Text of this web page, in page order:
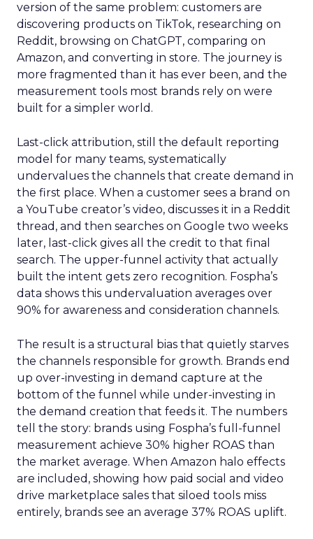
version of the same problem: customers are
discovering products on TikTok, researching on
Reddit, browsing on ChatGPT, comparing on
Amazon, and converting in store. The journey is
more fragmented than it has ever been, and the
measurement tools most brands rely on were
built for a simpler world.
Last-click attribution, still the default reporting
model for many teams, systematically
undervalues the channels that create demand in
the first place. When a customer sees a brand on
a YouTube creator’s video, discusses it in a Reddit
thread, and then searches on Google two weeks
later, last-click gives all the credit to that final
search. The upper-funnel activity that actually
built the intent gets zero recognition. Fospha’s
data shows this undervaluation averages over
90% for awareness and consideration channels.
The result is a structural bias that quietly starves
the channels responsible for growth. Brands end
up over-investing in demand capture at the
bottom of the funnel while under-investing in
the demand creation that feeds it. The numbers
tell the story: brands using Fospha’s full-funnel
measurement achieve 30% higher ROAS than
the market average. When Amazon halo effects
are included, showing how paid social and video
drive marketplace sales that siloed tools miss
entirely, brands see an average 37% ROAS uplift.